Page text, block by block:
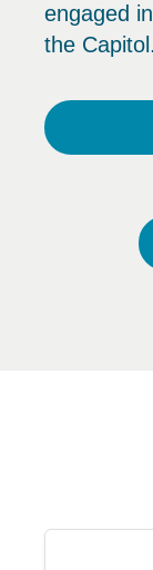
engaged
the Capitol.